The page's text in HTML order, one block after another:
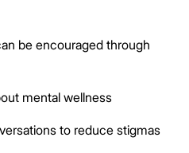
be encouraged through
mental wellness
to reduce stigmas